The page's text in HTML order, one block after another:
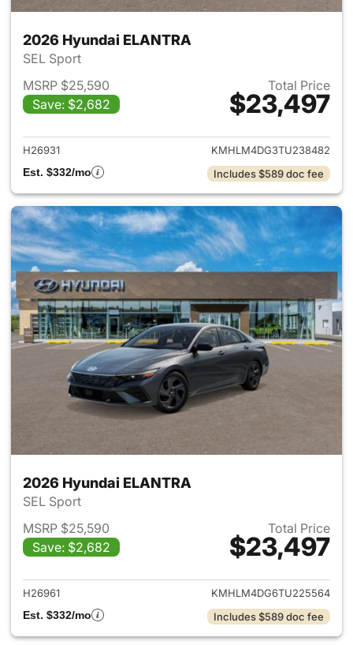
2026 Hyundai ELANTRA
SEL Sport
MSRP $25,590
Save: $2,682
Total Price
$23,497
View details for 2026
H26931
KMHLM4DG3TU238482
Est. $332/mo
Includes $589 doc fee
2026 Hyundai ELANTRA
SEL Sport
MSRP $25,590
Save: $2,682
Total Price
$23,497
View details for 2026
H26961
KMHLM4DG6TU225564
Est. $332/mo
Includes $589 doc fee